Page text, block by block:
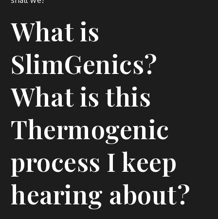
What is
SlimGenics?
What is this
Thermogenic
process I keep
hearing about?